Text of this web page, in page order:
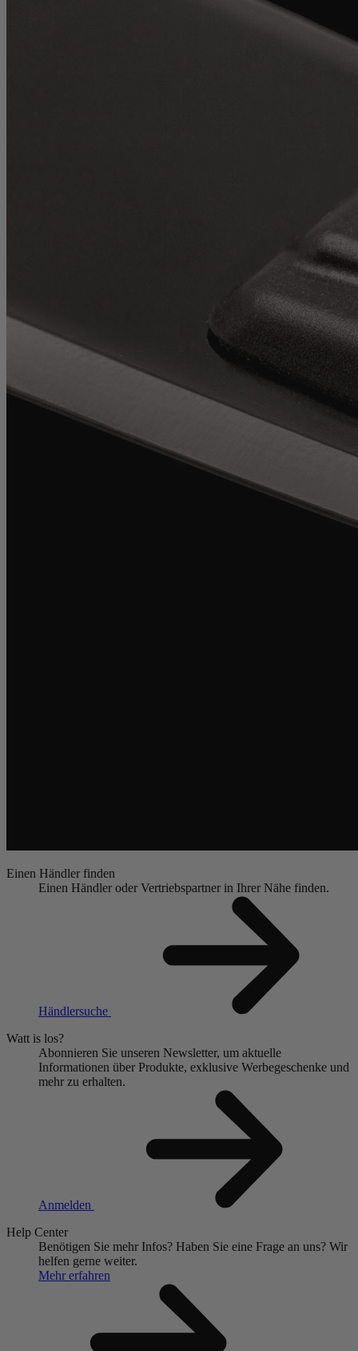
Einen Händler finden
Einen Händler oder Vertriebspartner in Ihrer Nähe finden.
Händlersuche
Watt is los?
Abonnieren Sie unseren Newsletter, um aktuelle
Informationen über Produkte, exklusive Werbegeschenke und
mehr zu erhalten.
Anmelden
Help Center
Benötigen Sie mehr Infos? Haben Sie eine Frage an uns? Wir
helfen gerne weiter.
Mehr erfahren